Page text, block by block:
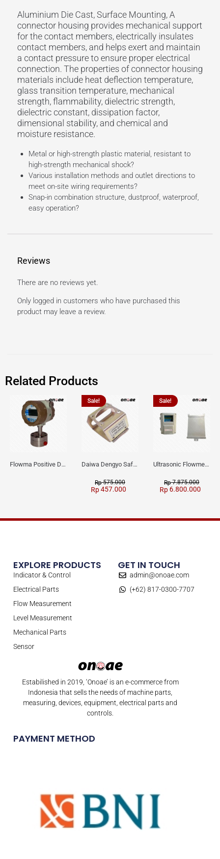
Aluminium Die Cast, Surface Mounting, A
connector housing provides mechanical support
for the contact members, electrically insulates
contact members, and helps exert and maintain
a contact pressure to ensure proper electrical
connection. The properties of connector housing
materials include heat deflection temperature,
glass transition temperature, mechanical
strength, flammability, dielectric strength,
dielectric constant, dissipation factor,
dimensional stability, and chemical and
moisture resistance.
Metal or high-strength plastic material, resistant to
high-strength mechanical shock?
Various installation methods and outlet directions to
meet on-site wiring requirements?
Snap-in combination structure, dustproof, waterproof,
easy operation?
Reviews
There are no reviews yet.
Only logged in customers who have purchased this
product may leave a review.
Related Products
Flowma Positive Displacement Oval Gear EX-Proof WPD-520
Sale!
Daiwa Dengyo Safety Plug SPT L3
Rp575.000
Rp457.000
Sale!
Ultrasonic Flowmeter Flowmasonic WUF 100 CF Clamp-on Old Type
Rp7.875.000
Rp 6.800.000
Estabilished in 2019, ‘Onoae’ is an e-commerce from
Indonesia that sells the needs of machine parts,
measuring, devices, equipment, electrical parts and
controls.
PAYMENT METHOD
EXPLORE PRODUCTS
Indicator & Control
Electrical Parts
Flow Measurement
Level Measurement
Mechanical Parts
Sensor
GET IN TOUCH
admin@onoae.com
(+62) 817-0300-7707